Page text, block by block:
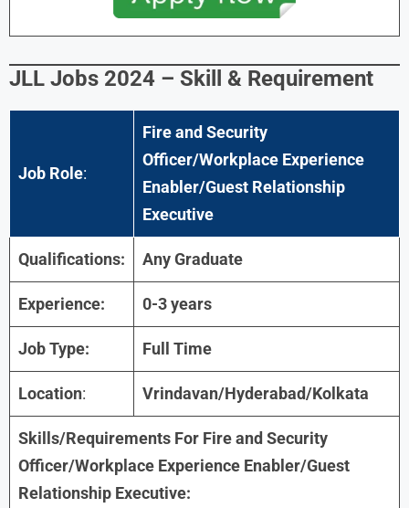
JLL Jobs 2024 – Skill & Requirement
Job Role:
Fire and Security
Officer/Workplace Experience
Enabler/Guest Relationship
Executive
Qualifications: Any Graduate
Experience: 0-3 years
Job Type: Full Time
Location: Vrindavan/Hyderabad/Kolkata
Skills/Requirements For Fire and Security
Officer/Workplace Experience Enabler/Guest
Relationship Executive: